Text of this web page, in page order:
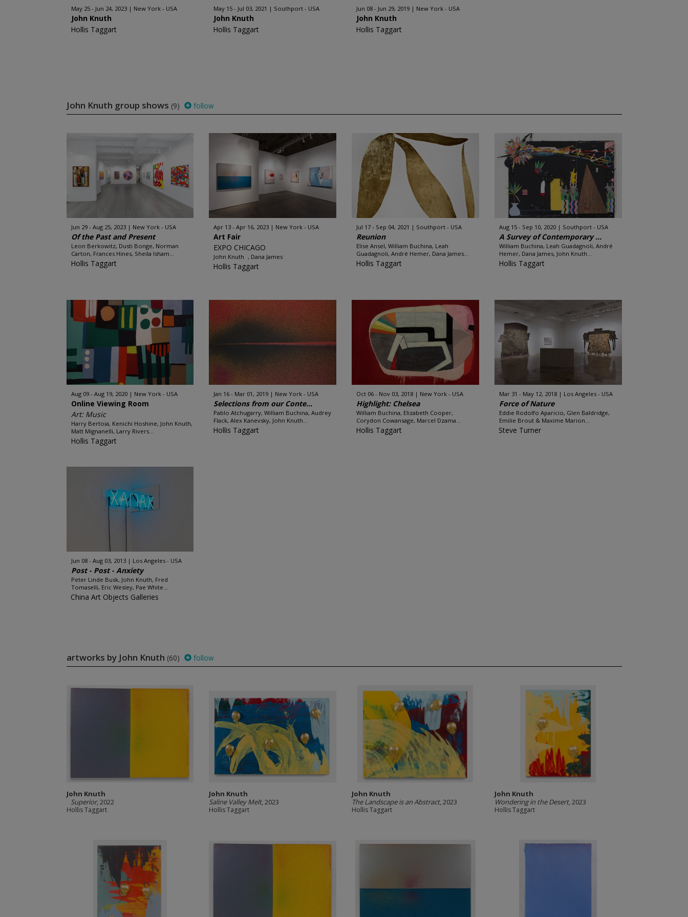
May 25 - Jun 24, 2023 New York - USA
John Knuth
Hollis Taggart
May 15 - Jul 03, 2021 Southport - USA
John Knuth
Hollis Taggart
Jun 08 - Jun 29, 2019 New York - USA
John Knuth
Hollis Taggart
John Knuth group shows (9) follow
Jun 29 - Aug 25, 2023 New York - USA
Of the Past and Present
Leon Berkowitz, Dusti Bonge, Norman
Carton, Frances Hines, Sheila Isham...
Hollis Taggart
Apr 13 - Apr 16, 2023 New York - USA
Art Fair
EXPO CHICAGO
John Knuth , Dana James
Hollis Taggart
Jul 17 - Sep 04, 2021 Southport - USA
Reunion
Elise Ansel, William Buchina, Leah
Guadagnoli, André Hemer, Dana James...
Hollis Taggart
Aug 15 - Sep 10, 2020 Southport - USA
A Survey of Contemporary ...
William Buchina, Leah Guadagnoli, André
Hemer, Dana James, John Knuth...
Hollis Taggart
Aug 09 - Aug 19, 2020 New York - USA
Online Viewing Room
Art: Music
Harry Bertoia, Kenichi Hoshine, John Knuth,
Matt Mignanelli, Larry Rivers...
Hollis Taggart
Jan 16 - Mar 01, 2019 New York - USA
Selections from our Conte...
Pablo Atchugarry, William Buchina, Audrey
Flack, Alex Kanevsky, John Knuth...
Hollis Taggart
Oct 06 - Nov 03, 2018 New York - USA
Highlight: Chelsea
William Buchina, Elizabeth Cooper,
Corydon Cowansage, Marcel Dzama...
Hollis Taggart
Mar 31 - May 12, 2018 Los Angeles - USA
Force of Nature
Eddie Rodolfo Aparicio, Glen Baldridge,
Emilie Brout & Maxime Marion...
Steve Turner
Jun 08 - Aug 03, 2013 Los Angeles - USA
Post - Post - Anxiety
Peter Linde Busk, John Knuth, Fred
Tomaselli, Eric Wesley, Pae White...
China Art Objects Galleries
artworks by John Knuth (60) follow
John Knuth
Superior, 2022
Hollis Taggart
John Knuth
Saline Valley Melt, 2023
Hollis Taggart
John Knuth
The Landscape is an Abstract, 2023
Hollis Taggart
John Knuth
Wondering in the Desert, 2023
Hollis Taggart